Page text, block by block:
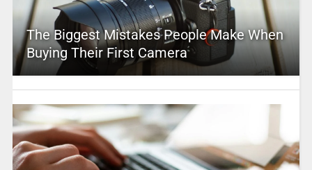
The Biggest Mistakes People Make When
Buying Their First Camera